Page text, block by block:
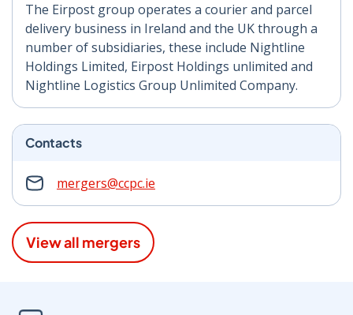
The Eirpost group operates a courier and parcel
delivery business in Ireland and the UK through a
number of subsidiaries, these include Nightline
Holdings Limited, Eirpost Holdings unlimited and
Nightline Logistics Group Unlimited Company.
Contacts
mergers@ccpc.ie
View all mergers